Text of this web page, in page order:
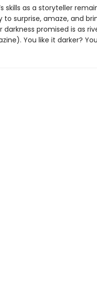
skills as a storyteller
to surprise, amaze, and
darkness promised is as
You like it darker?